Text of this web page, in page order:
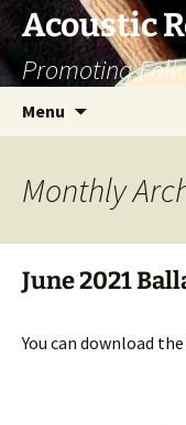
Skip
to
content
Acoustic
Promoting
Menu
Monthly
June 2021
You can download